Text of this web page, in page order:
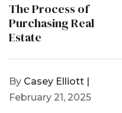
The Process of
Purchasing Real
Estate
By Casey Elliott |
February 21, 2025